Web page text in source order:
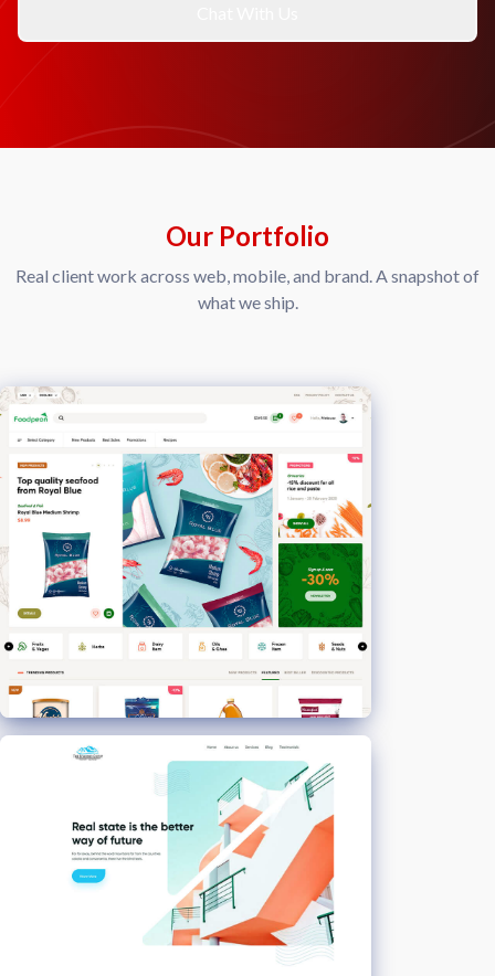
Our Portfolio
Real client work across web, mobile, and brand. A snapshot of
what we ship.